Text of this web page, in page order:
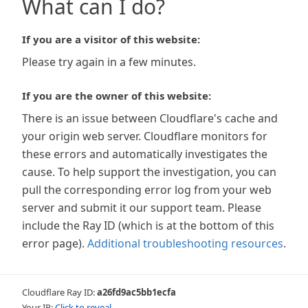
What can I do?
If you are a visitor of this website:
Please try again in a few minutes.
If you are the owner of this website:
There is an issue between Cloudflare's cache and
your origin web server. Cloudflare monitors for
these errors and automatically investigates the
cause. To help support the investigation, you can
pull the corresponding error log from your web
server and submit it our support team. Please
include the Ray ID (which is at the bottom of this
error page). Additional troubleshooting resources.
Cloudflare Ray ID:a26fd9ac5bb1ecfa